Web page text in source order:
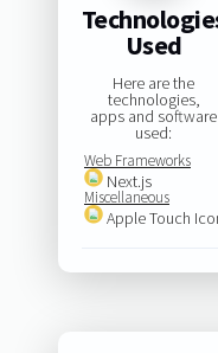
Used
Here are the
technologies,
apps and software
used:
Web Frameworks
Next.js
Miscellaneous
Apple Touch